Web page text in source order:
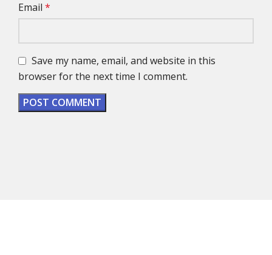
Email *
Save my name, email, and website in this
browser for the next time I comment.